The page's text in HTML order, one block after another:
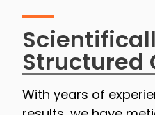
Structured
With years of